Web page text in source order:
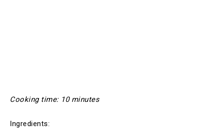
Cooking time: 10 minutes
Ingredients: